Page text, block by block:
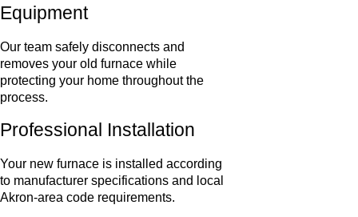
Equipment
Our team safely disconnects and
removes your old furnace while
protecting your home throughout the
process.
Professional Installation
Your new furnace is installed according
to manufacturer specifications and local
Akron-area code requirements.